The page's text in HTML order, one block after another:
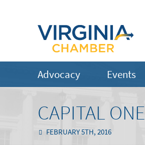
Advocacy Events
CAPITAL ONE
FEBRUARY 5TH, 2016